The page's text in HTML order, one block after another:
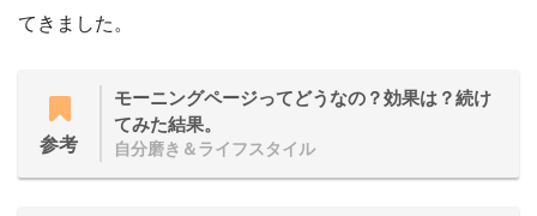
てきました。
参考
モーニングページってどうなの？効果は？続け
てみた結果。
自分磨き＆ライフスタイル